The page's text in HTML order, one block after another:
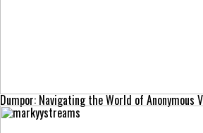
Dumpor: Navigating the World of Anonymous